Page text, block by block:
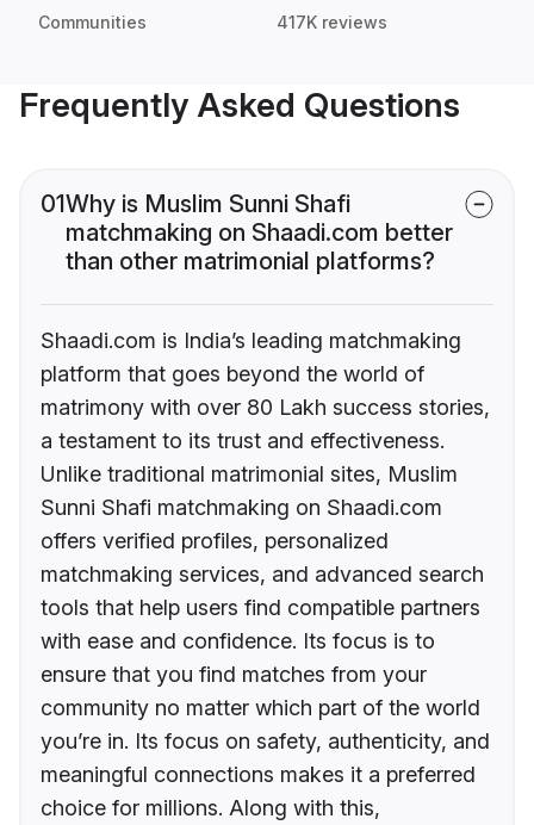
Communities 417K reviews
Frequently Asked Questions
01Why is Muslim Sunni Shafi
matchmaking on Shaadi.com better
than other matrimonial platforms?
Shaadi.com is India’s leading matchmaking
platform that goes beyond the world of
matrimony with over 80 Lakh success stories,
a testament to its trust and effectiveness.
Unlike traditional matrimonial sites, Muslim
Sunni Shafi matchmaking on Shaadi.com
offers verified profiles, personalized
matchmaking services, and advanced search
tools that help users find compatible partners
with ease and confidence. Its focus is to
ensure that you find matches from your
community no matter which part of the world
you’re in. Its focus on safety, authenticity, and
meaningful connections makes it a preferred
choice for millions. Along with this,